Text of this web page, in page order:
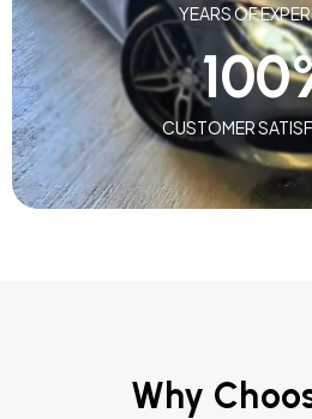
YEARS OF
CUSTOMER
100
Why